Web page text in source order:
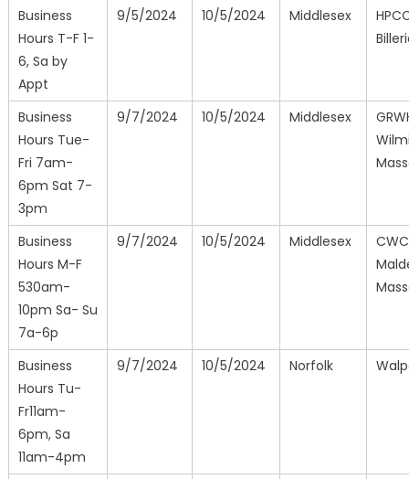
Business
Hours T-F 1-
6, Sa by
Appt
9/5/2024 10/5/2024 Middlesex
Business
Hours Tue-
Fri 7am-
6pm Sat 7-
3pm
9/7/2024 10/5/2024 Middlesex
Business
Hours M-F
530am-
10pm Sa- Su
7a-6p
9/7/2024 10/5/2024 Middlesex
Business
Hours Tu-
Fr11am-
6pm, Sa
11am-4pm
9/7/2024 10/5/2024 Norfolk